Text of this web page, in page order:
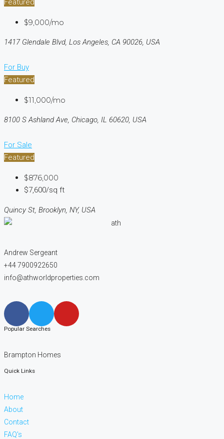
Featured
$9,000/mo
1417 Glendale Blvd, Los Angeles, CA 90026, USA
For Buy
Featured
$11,000/mo
8100 S Ashland Ave, Chicago, IL 60620, USA
For Sale
Featured
$876,000
$7,600/sq ft
Quincy St, Brooklyn, NY, USA
Andrew Sergeant
+44 7900922650
info@athworldproperties.com
Popular Searches
Brampton Homes
Quick Links
Home
About
Contact
FAQ's